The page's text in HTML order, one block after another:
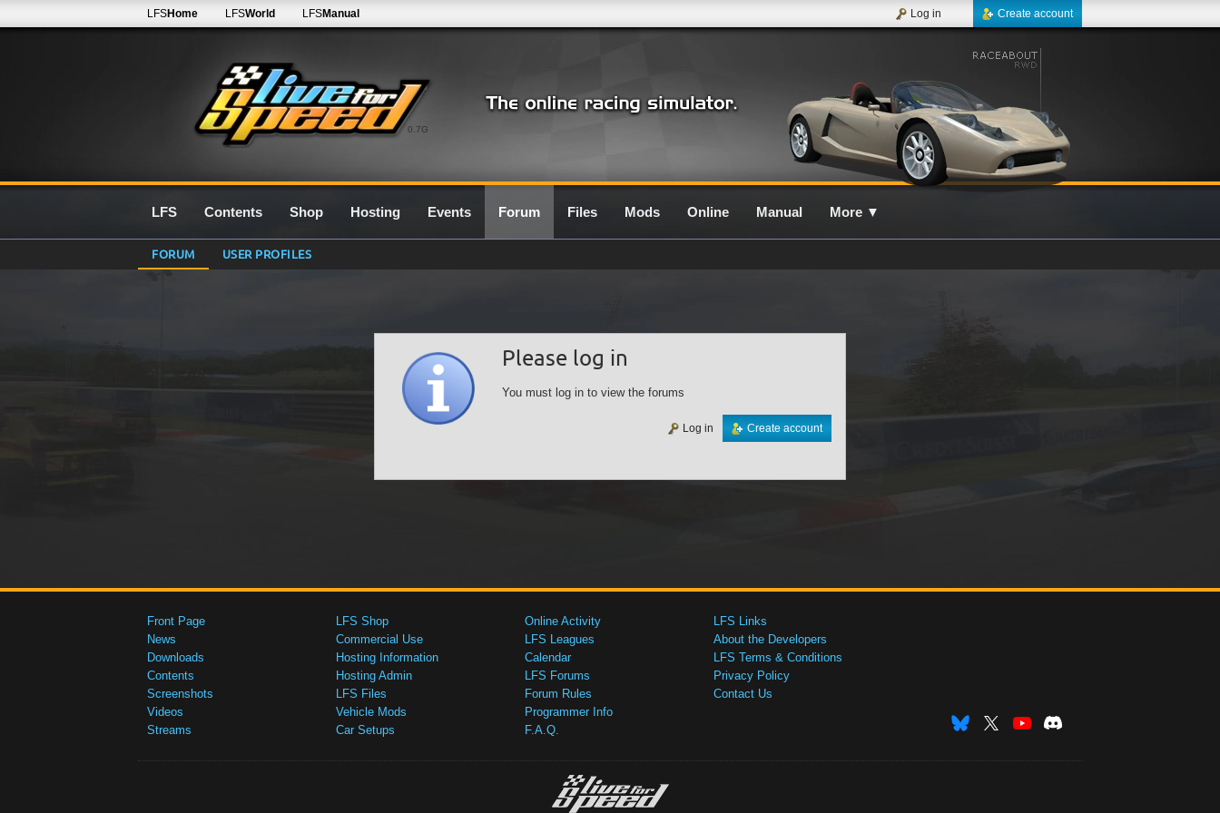
0.7G
LFSHome LFSWorld LFSManual Create account
Log in
LFS Contents Shop Hosting Events Forum Files Mods Online Manual More ▼
FORUM USER PROFILES
Please log in
You must log in to view the forums
Create account
Log in
Front Page
News
Downloads
Contents
Screenshots
Videos
Streams
LFS Shop
Commercial Use
Hosting Information
Hosting Admin
LFS Files
Vehicle Mods
Car Setups
Online Activity
LFS Leagues
Calendar
LFS Forums
Forum Rules
Programmer Info
F.A.Q.
LFS Links
About the Developers
LFS Terms & Conditions
Privacy Policy
Contact Us